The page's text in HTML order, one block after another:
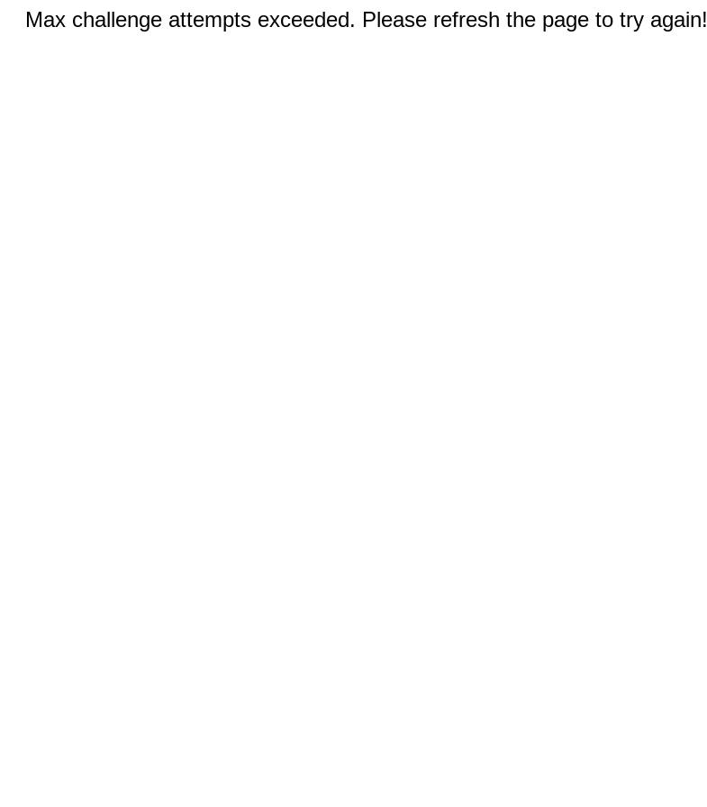
Max challenge attempts exceeded. Please refresh the page to try again!